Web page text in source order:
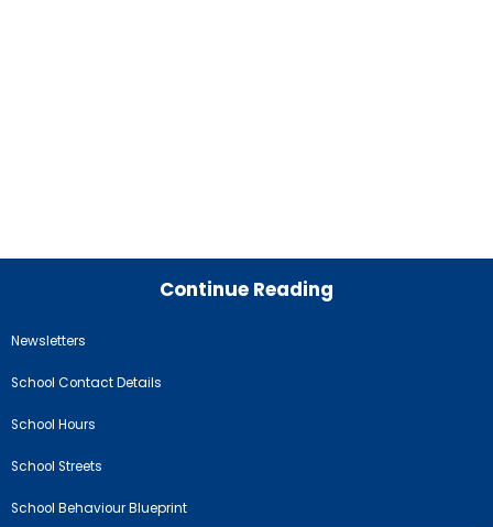
Continue Reading
Newsletters
School Contact Details
School Hours
School Streets
School Behaviour Blueprint